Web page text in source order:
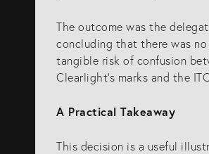
The outcome was the
concluding that there was
tangible risk of confusion
Clearlight’s marks and the
A Practical Takeaway
This decision is a useful